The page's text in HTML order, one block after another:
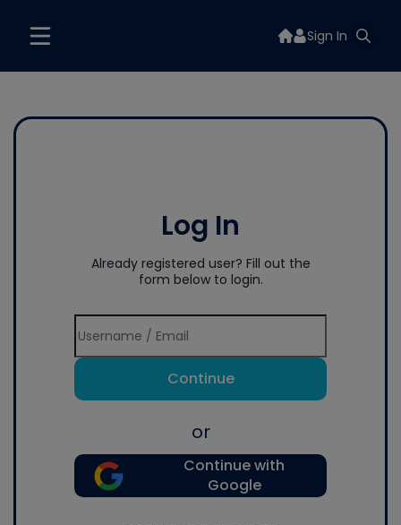
Sign In
Log In
Already registered user? Fill out the
form below to login.
Continue
or
Continue with
Google